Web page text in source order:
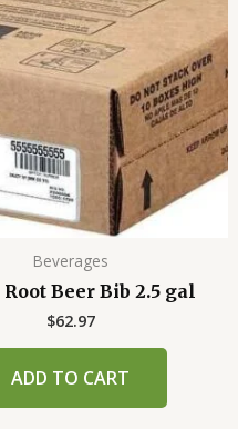
Beverages
Beer Bib 2.5 gal
$62.97
ADD TO CART